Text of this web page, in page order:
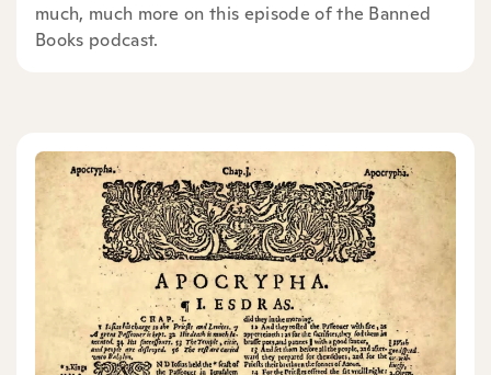
much, much more on this episode of the Banned
Books podcast.